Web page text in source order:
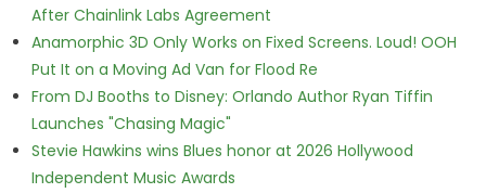
After Chainlink Labs Agreement
Anamorphic 3D Only Works on Fixed Screens. Loud! OOH
Put It on a Moving Ad Van for Flood Re
From DJ Booths to Disney: Orlando Author Ryan Tiffin
Launches "Chasing Magic"
Stevie Hawkins wins Blues honor at 2026 Hollywood
Independent Music Awards